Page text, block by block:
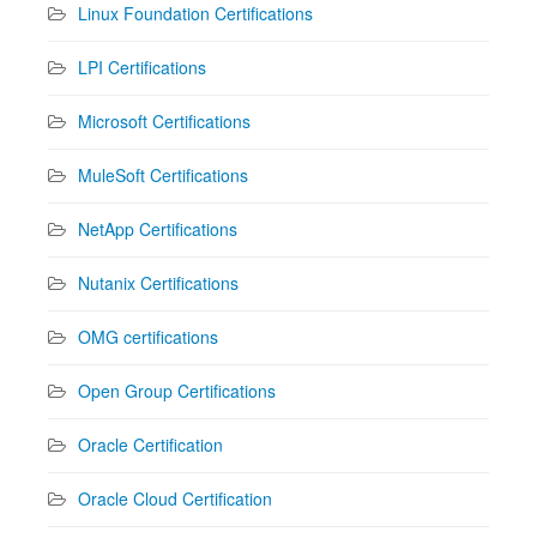
Linux Foundation Certifications
LPI Certifications
Microsoft Certifications
MuleSoft Certifications
NetApp Certifications
Nutanix Certifications
OMG certifications
Open Group Certifications
Oracle Certification
Oracle Cloud Certification